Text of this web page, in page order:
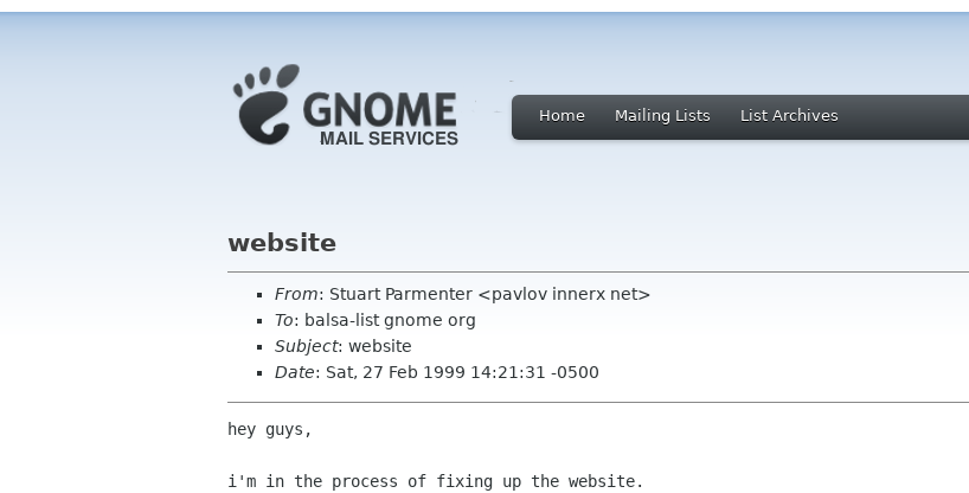
Home Mailing Lists List Archives
website
From: Stuart Parmenter <pavlov innerx net>
To: balsa-list gnome org
Subject: website
Date: Sat, 27 Feb 1999 14:21:31 -0500
hey guys,
i'm in the process of fixing up the website.